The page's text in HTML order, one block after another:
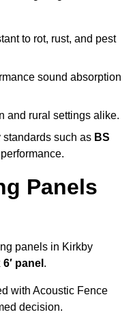
to rot, rust, and pest
sound absorption
and rural settings alike.
standards such as BS
Panels
panels in Kirkby
panel .
with Acoustic Fence
decision.